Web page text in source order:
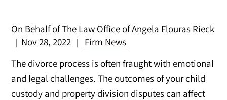
On Behalf ofThe Law Office of Angela Flouras Rieck
| Nov 28, 2022 |
Firm News
The divorce process is often fraught with emotional
and legal challenges. The outcomes of your child
custody and property division disputes can affect